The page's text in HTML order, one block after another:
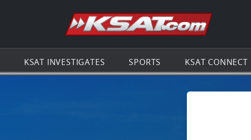
Go to the
KSAT INVESTIGATES SPORTS KSAT CONNECT